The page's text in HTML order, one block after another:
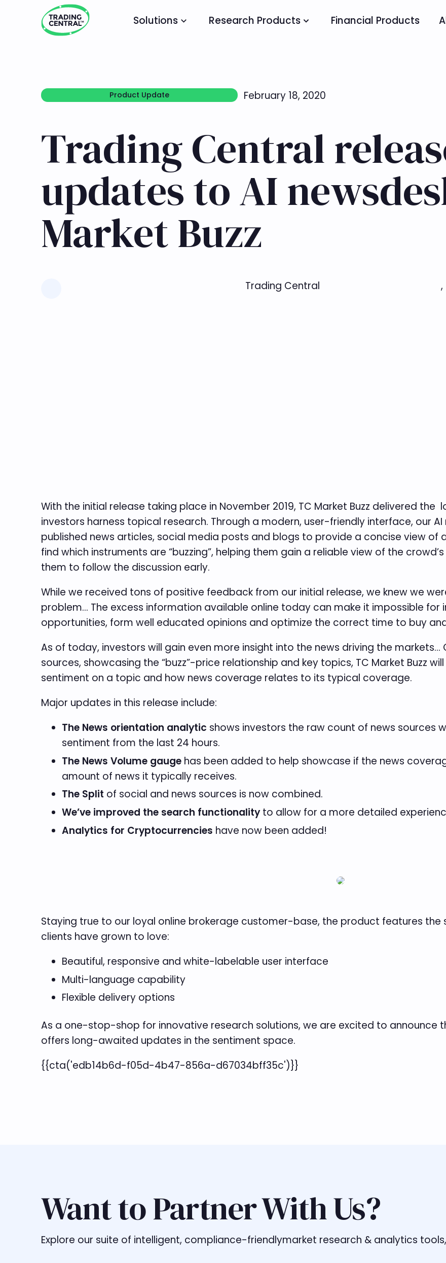
Solutions Research Products Financial Products
Product Update
Product Update
February 18, 2020
Trading Central
updates to AI
Market Buzz
Trading Central ,
With the initial release taking place in November 2019, TC Market Buzz delivered
investors harness topical research. Through a modern, user-friendly interface, our
published news articles, social media posts and blogs to provide a concise view of
find which instruments are “buzzing”, helping them gain a reliable view of the
them to follow the discussion early.
While we received tons of positive feedback from our initial release, we knew we
problem… The excess information available online today can make it impossible
opportunities, form well educated opinions and optimize the correct time to buy
As of today, investors will gain even more insight into the news driving the
sources, showcasing the “buzz”-price relationship and key topics, TC Market Buzz
sentiment on a topic and how news coverage relates to its typical coverage.
Major updates in this release include:
The News orientation analytic shows investors the raw count of news sources
sentiment from the last 24 hours.
The News Volume gauge has been added to help showcase if the news
amount of news it typically receives.
The Split of social and news sources is now combined.
We’ve improved the search functionalityto allow for a more detailed
Analytics for Cryptocurrencies have now been added!
Staying true to our loyal online brokerage customer-base, the product features
clients have grown to love:
Beautiful, responsive and white-labelable user interface
Multi-language capability
Flexible delivery options
As a one-stop-shop for innovative research solutions, we are excited to announce
offers long-awaited updates in the sentiment space.
{{cta('edb14b6d-f05d-4b47-856a-d67034bff35c')}}
Want to Partner With Us?
Explore our suite of intelligent, compliance-friendlymarket research & analytics